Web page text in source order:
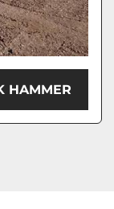
HAMMER